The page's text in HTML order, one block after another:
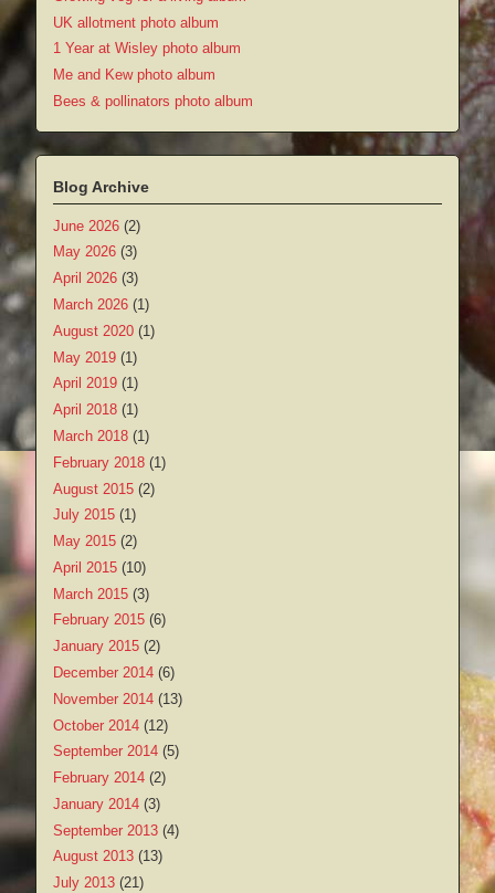
UK allotment photo album
1 Year at Wisley photo album
Me and Kew photo album
Bees & pollinators photo album
Blog Archive
June 2026 (2)
May 2026 (3)
April 2026 (3)
March 2026 (1)
August 2020 (1)
May 2019 (1)
April 2019 (1)
April 2018 (1)
March 2018 (1)
February 2018 (1)
August 2015 (2)
July 2015 (1)
May 2015 (2)
April 2015 (10)
March 2015 (3)
February 2015 (6)
January 2015 (2)
December 2014 (6)
November 2014 (13)
October 2014 (12)
September 2014 (5)
February 2014 (2)
January 2014 (3)
September 2013 (4)
August 2013 (13)
July 2013 (21)